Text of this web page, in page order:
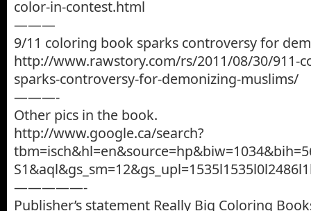
color-in-contest.html
———
9/11 coloring book sparks controversy for
http://www.rawstory.com/rs/2011/08/30/911-
sparks-controversy-for-demonizing-muslims/
———-
Other pics in the book.
http://www.google.ca/search?
—————-
Publisher’s statement Really Big Coloring